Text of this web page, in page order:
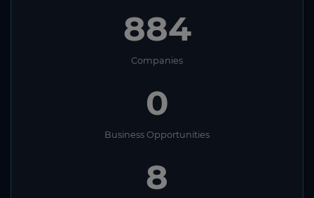
884
Companies
0
Business Opportunities
8